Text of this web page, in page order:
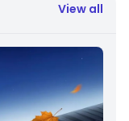
View all